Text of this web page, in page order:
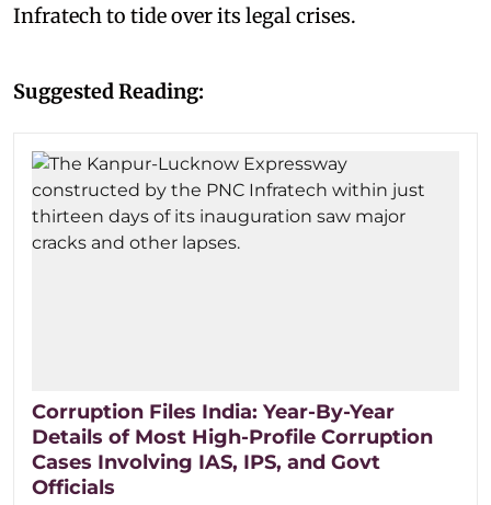
Infratech to tide over its legal crises.
Suggested Reading:
Corruption Files India: Year-By-Year
Details of Most High-Profile Corruption
Cases Involving IAS, IPS, and Govt
Officials